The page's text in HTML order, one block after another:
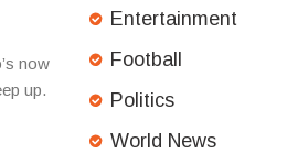
now
up.
Entertainment
Football
Politics
World News